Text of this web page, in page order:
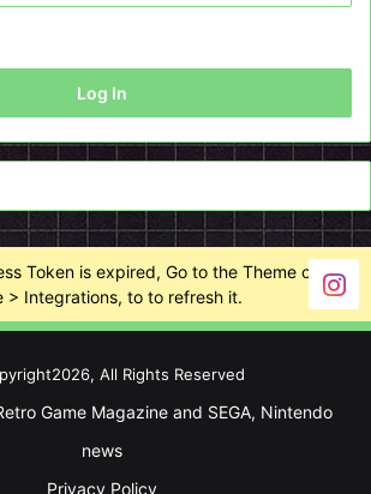
Log In
Token is expired, Go to the Theme options
> Integrations, to to refresh it.
All Rights Reserved
Game Magazine and SEGA, Nintendo
news
Privacy Policy